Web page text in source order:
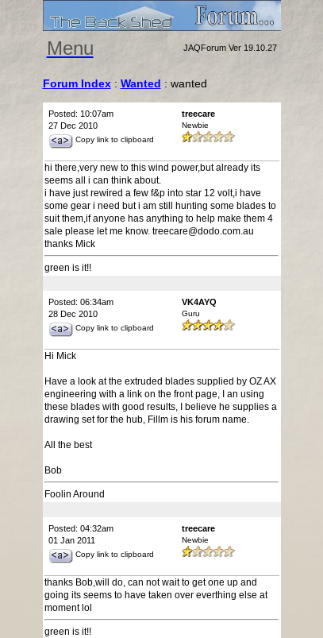
Menu JAQForum Ver 19.10.27
Forum Index: Wanted : wanted
Posted: 10:07am
27 Dec 2010
Copy link to clipboard
treecare
Newbie
hi there,very new to this wind power,but already its
seems all i can think about.
i have just rewired a few f&p into star 12 volt,i have
some gear i need but i am still hunting some blades to
suit them,if anyone has anything to help make them 4
sale please let me know. treecare@dodo.com.au
thanks Mick
green is it!!
Posted: 06:34am
28 Dec 2010
Copy link to clipboard
VK4AYQ
Guru
Hi Mick
Have a look at the extruded blades supplied by OZ AX
engineering with a link on the front page, I an using
these blades with good results, I believe he supplies a
drawing set for the hub, Fillm is his forum name.
All the best
Bob
Foolin Around
Posted: 04:32am
01 Jan 2011
Copy link to clipboard
treecare
Newbie
thanks Bob,will do, can not wait to get one up and
going its seems to have taken over everthing else at
moment lol
green is it!!